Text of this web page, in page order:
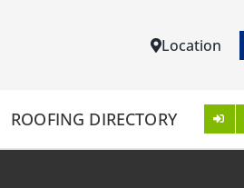
Location
ROOFING DIRECTORY